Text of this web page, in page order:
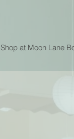
Shop at Moon Lane